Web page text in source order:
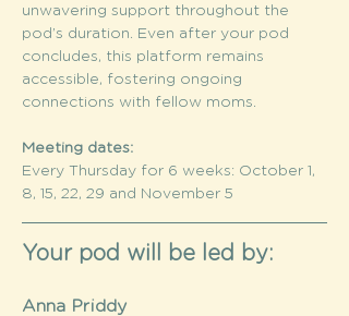
unwavering support throughout the
pod’s duration. Even after your pod
concludes, this platform remains
accessible, fostering ongoing
connections with fellow moms.
Meeting dates:
Every Thursday for 6 weeks: October 1,
8, 15, 22, 29 and November 5
Your pod will be led by:
Anna Priddy